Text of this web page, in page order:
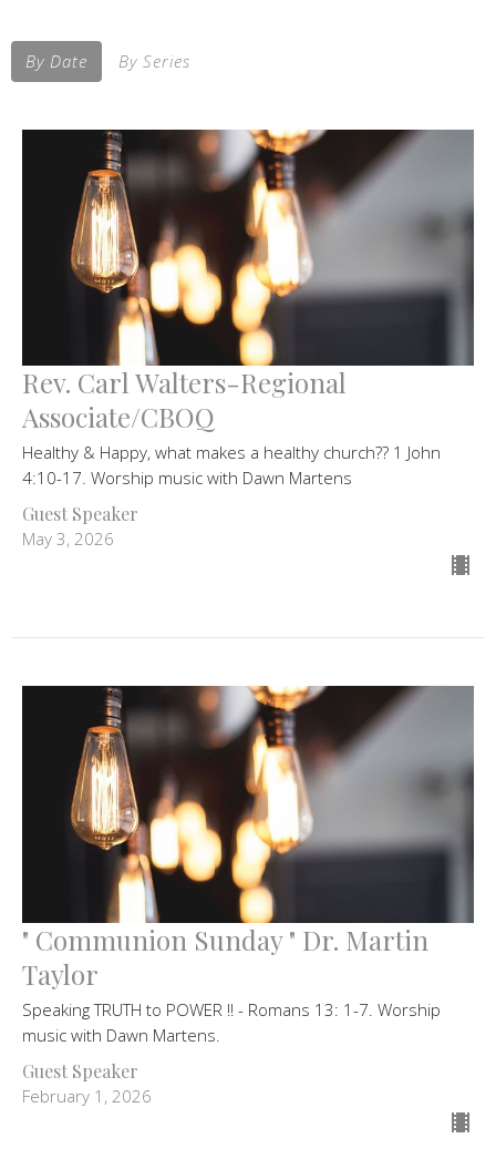
By Date By Series
Rev. Carl Walters-Regional
Associate/CBOQ
Healthy & Happy, what makes a healthy church?? 1 John
4:10-17. Worship music with Dawn Martens
Guest Speaker
May 3, 2026
" Communion Sunday " Dr. Martin
Taylor
Speaking TRUTH to POWER !! - Romans 13: 1-7. Worship
music with Dawn Martens.
Guest Speaker
February 1, 2026